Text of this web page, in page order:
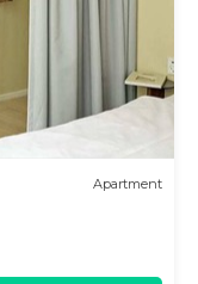
Apartment